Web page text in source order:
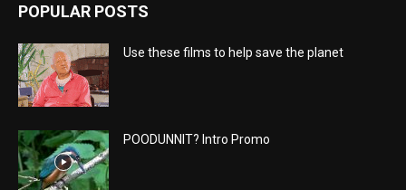
POPULAR POSTS
Use these films to help save the planet
POODUNNIT? Intro Promo